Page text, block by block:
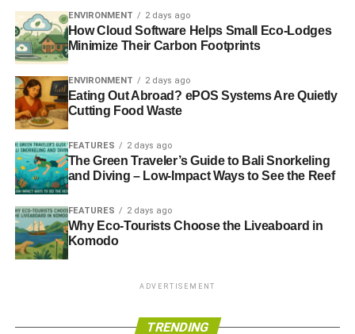
ADVERTISEMENT
RELATED TOPICS: ENERGY EFFFICIENCY
HOUSING
PASSIVE HOUSE
Blue & Green Tomorrow
ENVIRONMENT 2 days ago
How Cloud Software Helps Small Eco-Lodges
Minimize Their Carbon Footprints
ENVIRONMENT 2 days ago
Eating Out Abroad? ePOS Systems Are Quietly
Cutting Food Waste
FEATURES 2 days ago
The Green Traveler’s Guide to Bali Snorkeling
and Diving – Low-Impact Ways to See the Reef
FEATURES 2 days ago
Why Eco-Tourists Choose the Liveaboard in
Komodo
ADVERTISEMENT
TRENDING